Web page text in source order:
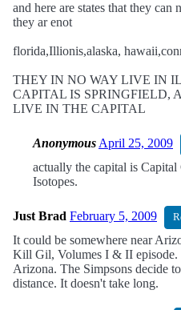
and here are states that they can
they ar enot
florida,Illionis,alaska,
THEY IN NO WAY LIVE IN
CAPITAL IS SPRINGFIELD,
LIVE IN THE CAPITAL
Anonymous April 25, 2009
actually the capital is
Isotopes.
Just Brad February 5, 2009
It could be somewhere near
Kill Gil, Volumes I & II episode.
Arizona. The Simpsons decide
distance. It doesn't take long.